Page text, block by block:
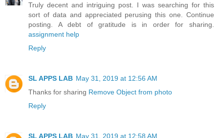
Truly decent and intriguing post. I was searching for this
sort of data and appreciated perusing this one. Continue
posting. A debt of gratitude is in order for sharing.
assignment help
Reply
SL APPS LAB May 31, 2019 at 12:56 AM
Thanks for sharing Remove Object from photo
Reply
SL APPS LAB May 31, 2019 at 12:58 AM